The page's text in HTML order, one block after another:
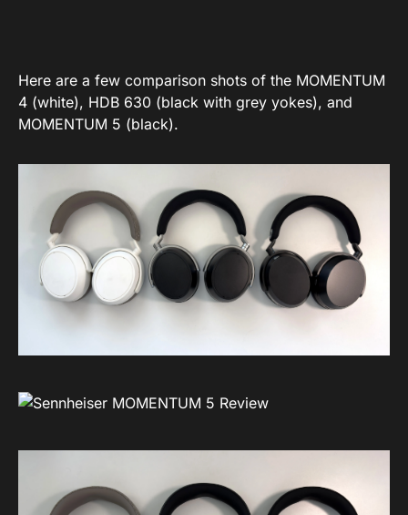
Here are a few comparison shots of the MOMENTUM
4 (white), HDB 630 (black with grey yokes), and
MOMENTUM 5 (black).